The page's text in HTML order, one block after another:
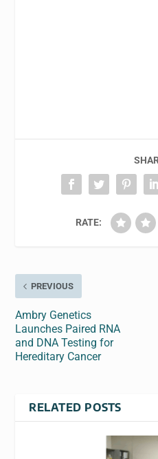
RATE:
PREVIOUS
Ambry Genetics
Launches Paired RNA
and DNA Testing for
Hereditary Cancer
RELATED POSTS